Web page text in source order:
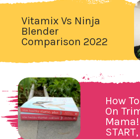
How
On
Vitamix Vs Ninja
Blender
Comparison 2022